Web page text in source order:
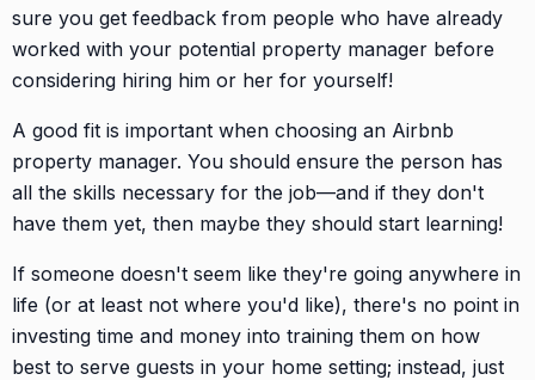
sure you get feedback from people who have already
worked with your potential property manager before
considering hiring him or her for yourself!
A good fit is important when choosing an Airbnb
property manager. You should ensure the person has
all the skills necessary for the job—and if they don't
have them yet, then maybe they should start learning!
If someone doesn't seem like they're going anywhere in
life (or at least not where you'd like), there's no point in
investing time and money into training them on how
best to serve guests in your home setting; instead, just